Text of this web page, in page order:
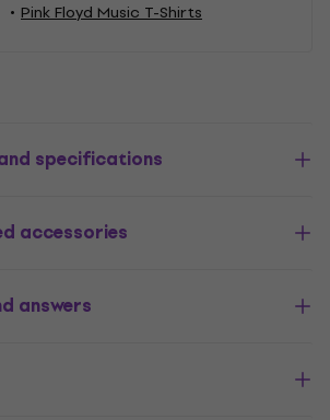
Pink Floyd Music T-Shirts
specifications
accessories
answers